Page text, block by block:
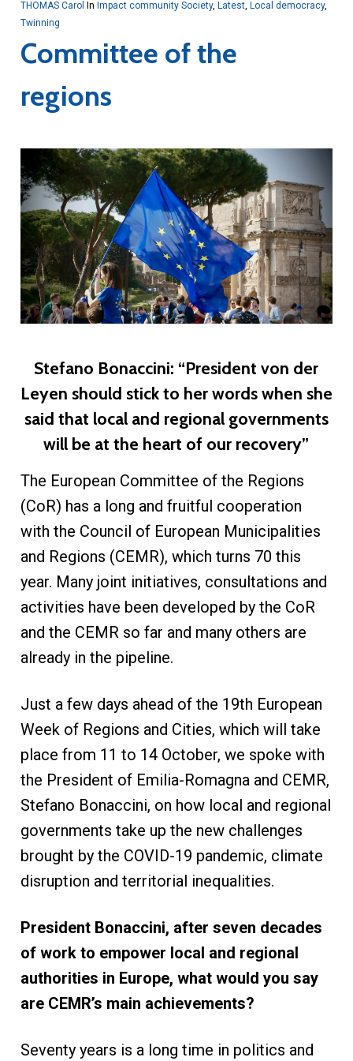
THOMAS Carol In Impact community Society, Latest, Local democracy,
Twinning
Committee of the
regions
Stefano Bonaccini: “President von der
Leyen should stick to her words when she
said that local and regional governments
will be at the heart of our recovery”
The European Committee of the Regions
(CoR) has a long and fruitful cooperation
with the Council of European Municipalities
and Regions (CEMR), which turns 70 this
year. Many joint initiatives, consultations and
activities have been developed by the CoR
and the CEMR so far and many others are
already in the pipeline.
Just a few days ahead of the 19th European
Week of Regions and Cities, which will take
place from 11 to 14 October, we spoke with
the President of Emilia-Romagna and CEMR,
Stefano Bonaccini, on how local and regional
governments take up the new challenges
brought by the COVID-19 pandemic, climate
disruption and territorial inequalities.
President Bonaccini, after seven decades
of work to empower local and regional
authorities in Europe, what would you say
are CEMR’s main achievements?
Seventy years is a long time in politics and